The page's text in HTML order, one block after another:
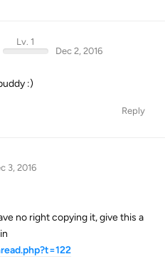
Lv. 1
Dec 2, 2016
:)
Reply
3, 2016
no right copying it, give this a